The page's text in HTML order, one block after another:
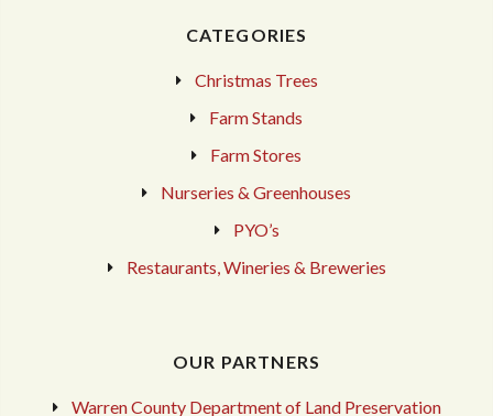
CATEGORIES
Christmas Trees
Farm Stands
Farm Stores
Nurseries & Greenhouses
PYO’s
Restaurants, Wineries & Breweries
OUR PARTNERS
Warren County Department of Land Preservation